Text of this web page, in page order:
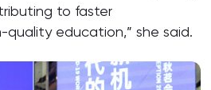
to faster
education,” she said.